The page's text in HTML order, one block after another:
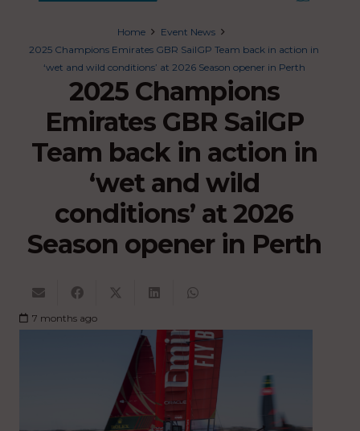
Home
Event News
2025 Champions Emirates GBR SailGP Team back in action in
‘wet and wild conditions’ at 2026 Season opener in Perth
2025 Champions
Emirates GBR SailGP
Team back in action in
‘wet and wild
conditions’ at 2026
Season opener in Perth
7 months ago